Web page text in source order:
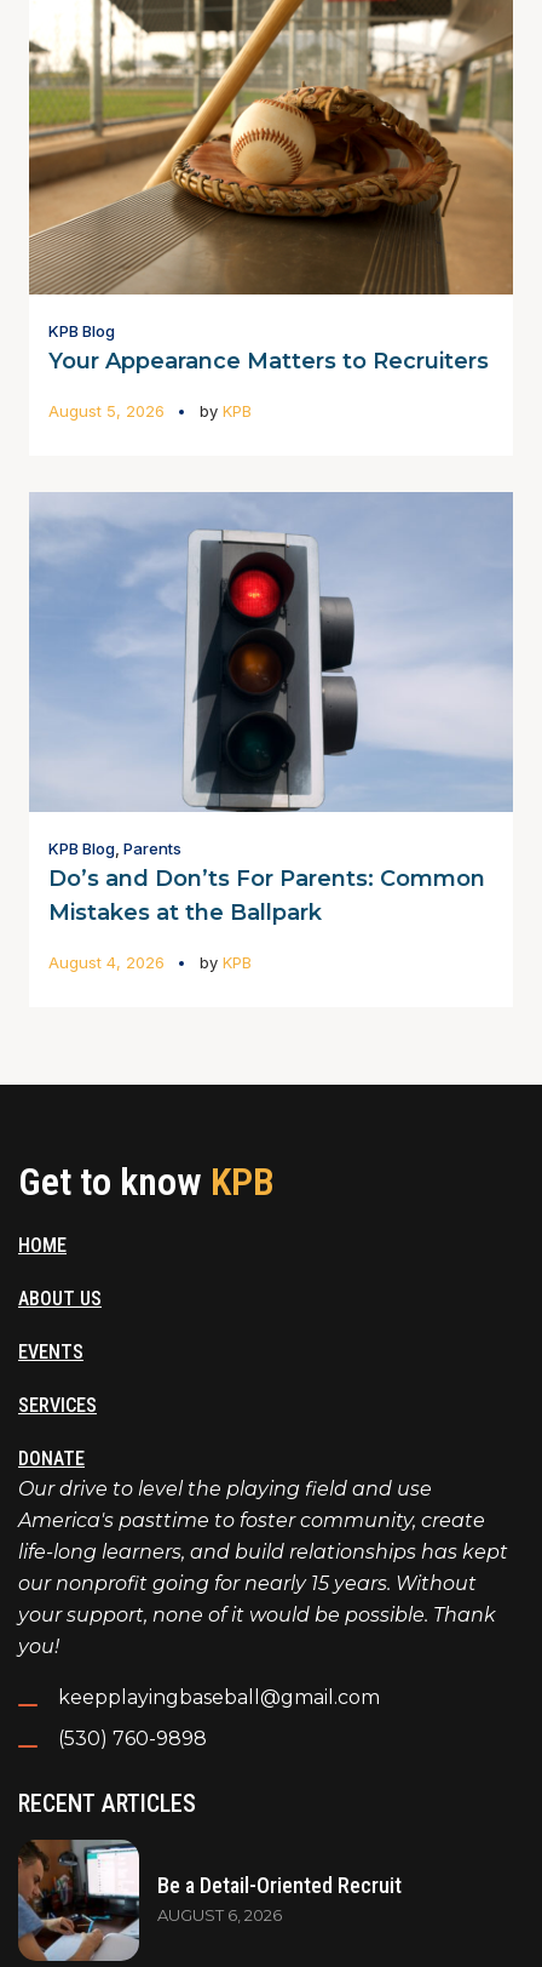
KPB Blog
Your Appearance Matters to Recruiters
August 5, 2026 by KPB
KPB Blog Parents
Do’s and Don’ts For Parents: Common
Mistakes at the Ballpark
August 4, 2026 by KPB
Get to know KPB
HOME
ABOUT US
EVENTS
SERVICES
DONATE
Our drive to level the playing field and use
America's pasttime to foster community, create
life-long learners, and build relationships has kept
our nonprofit going for nearly 15 years. Without
your support, none of it would be possible. Thank
you!
keepplayingbaseball@gmail.com
(530) 760-9898
RECENT ARTICLES
Be a Detail-Oriented Recruit
AUGUST 6, 2026